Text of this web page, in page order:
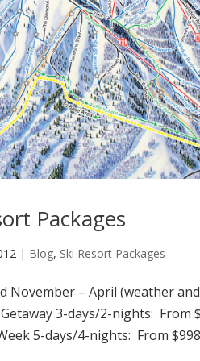
Packages
| Blog, Ski Resort Packages
November – April (weather
3-days/2-nights:
5-days/4-nights: From